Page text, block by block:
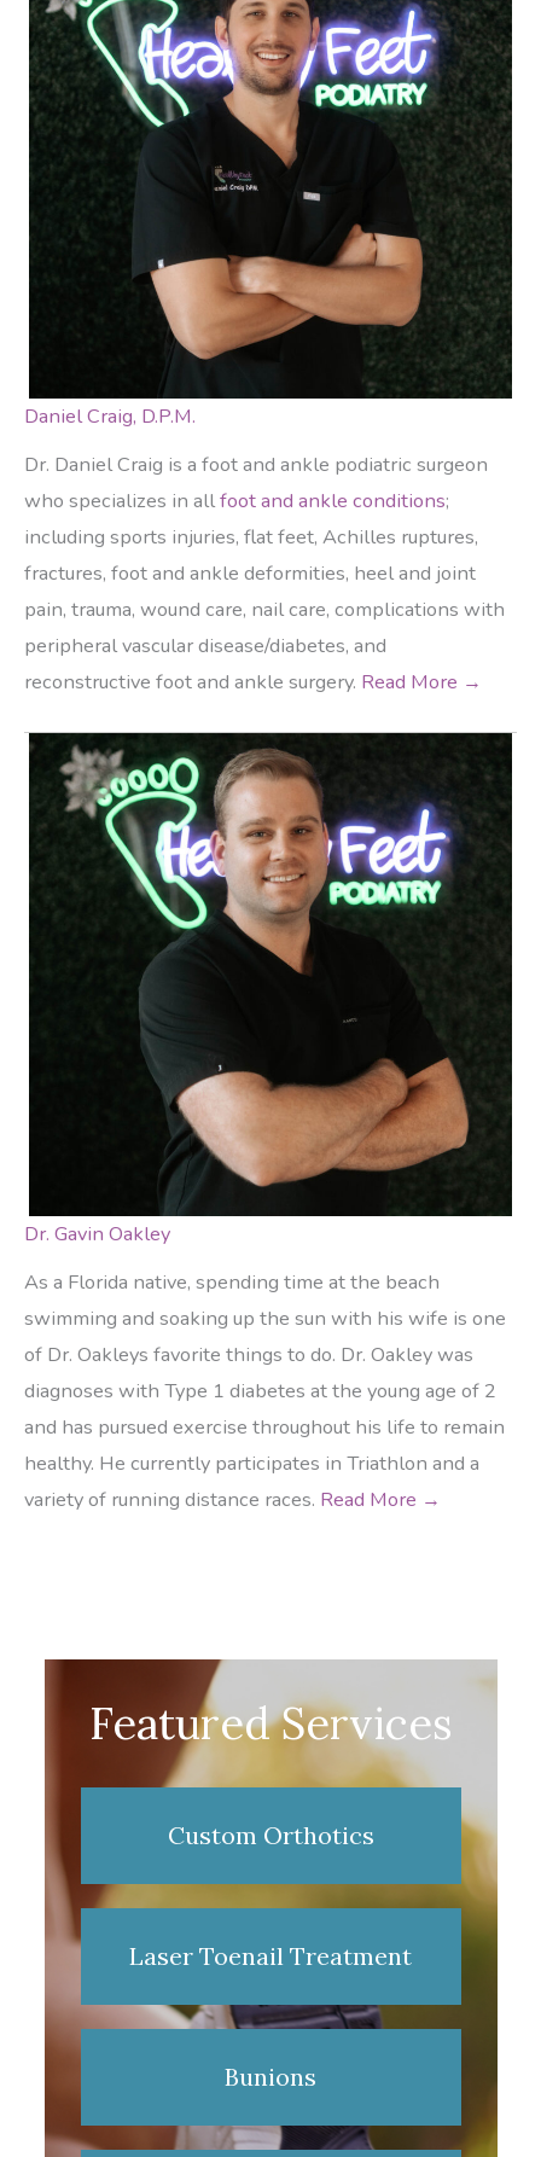
Daniel Craig, D.P.M.
Dr. Daniel Craig is a foot and ankle podiatric surgeon
who specializes in allfoot and ankle conditions;
including sports injuries, flat feet, Achilles ruptures,
fractures, foot and ankle deformities, heel and joint
pain, trauma, wound care, nail care, complications with
peripheral vascular disease/diabetes, and
reconstructive foot and ankle surgery. Read More →
Dr. Gavin Oakley
As a Florida native, spending time at the beach
swimming and soaking up the sun with his wife is one
of Dr. Oakleys favorite things to do. Dr. Oakley was
diagnoses with Type 1 diabetes at the young age of 2
and has pursued exercise throughout his life to remain
healthy. He currently participates in Triathlon and a
variety of running distance races. Read More →
Featured Services
Custom Orthotics
Laser Toenail Treatment
Bunions